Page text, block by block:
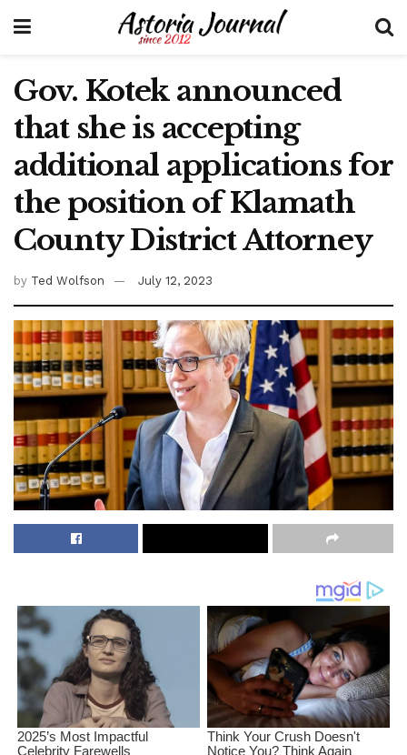
Gov. Kotek announced
that she is accepting
additional applications for
the position of Klamath
County District Attorney
by Ted Wolfson July 12, 2023